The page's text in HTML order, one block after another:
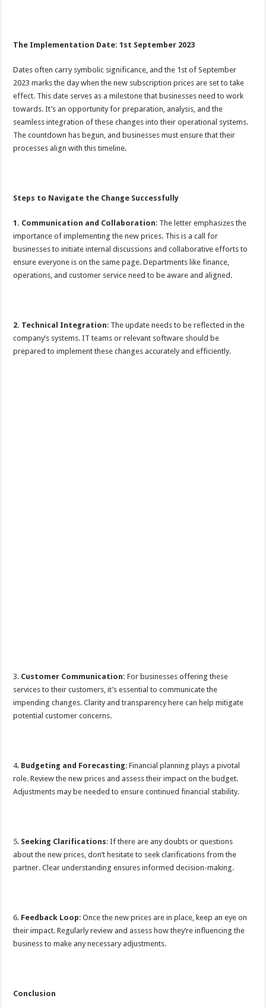
The Implementation Date: 1st September 2023
Dates often carry symbolic significance, and the 1st of September
2023 marks the day when the new subscription prices are set to take
effect. This date serves as a milestone that businesses need to work
towards. It’s an opportunity for preparation, analysis, and the
seamless integration of these changes into their operational systems.
The countdown has begun, and businesses must ensure that their
processes align with this timeline.
Steps to Navigate the Change Successfully
1. Communication and Collaboration: The letter emphasizes the
importance of implementing the new prices. This is a call for
businesses to initiate internal discussions and collaborative efforts to
ensure everyone is on the same page. Departments like finance,
operations, and customer service need to be aware and aligned.
2. Technical Integration: The update needs to be reflected in the
company’s systems. IT teams or relevant software should be
prepared to implement these changes accurately and efficiently.
3. Customer Communication: For businesses offering these
services to their customers, it’s essential to communicate the
impending changes. Clarity and transparency here can help mitigate
potential customer concerns.
4. Budgeting and Forecasting: Financial planning plays a pivotal
role. Review the new prices and assess their impact on the budget.
Adjustments may be needed to ensure continued financial stability.
5. Seeking Clarifications: If there are any doubts or questions
about the new prices, don’t hesitate to seek clarifications from the
partner. Clear understanding ensures informed decision-making.
6. Feedback Loop: Once the new prices are in place, keep an eye on
their impact. Regularly review and assess how they’re influencing the
business to make any necessary adjustments.
Conclusion